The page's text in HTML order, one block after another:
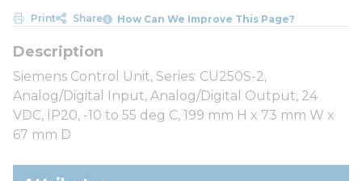
Print Share How Can We Improve This Page?
Siemens Control Unit, Series: CU250S-2,
Analog/Digital Input, Analog/Digital Output, 24
VDC, IP20, -10 to 55 deg C, 199 mm H x 73 mm W x
67 mm D